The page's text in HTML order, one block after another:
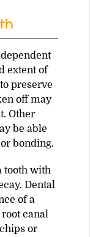
extent of
preserve
off may
Other
be able
bonding.
tooth with
Dental
of a
canal
or